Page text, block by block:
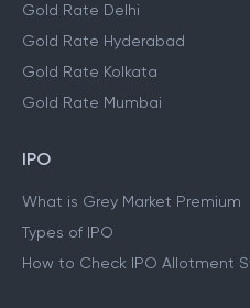
Gold Rate Delhi
Gold Rate Hyderabad
Gold Rate Kolkata
Gold Rate Mumbai
IPO
What is Grey Market Premium
Types of IPO
How to Check IPO Allotment